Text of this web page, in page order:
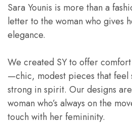
Sara Younis is more than a
letter to the woman who gives
elegance.
We created SY to offer
—chic, modest pieces that feel
strong in spirit. Our designs
woman who’s always on the
touch with her femininity.